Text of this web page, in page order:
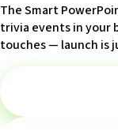
The Smart
trivia events in your
touches — launch is